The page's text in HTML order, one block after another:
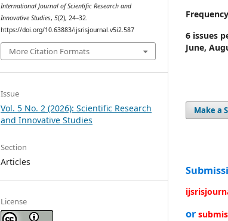
International Journal of Scientific Research and
Innovative Studies,5(2), 24–32.
https://doi.org/10.63883/ijsrisjournal.v5i2.587
More Citation Formats
Issue
Vol. 5 No. 2 (2026): Scientific Research
and Innovative Studies
Section
Articles
License
Frequency
6 issues
June,
Make a
or